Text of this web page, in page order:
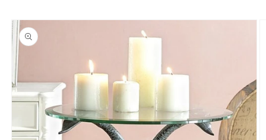
Skip to
product
information